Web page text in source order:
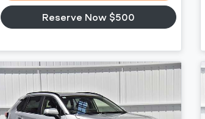
Reserve Now $500